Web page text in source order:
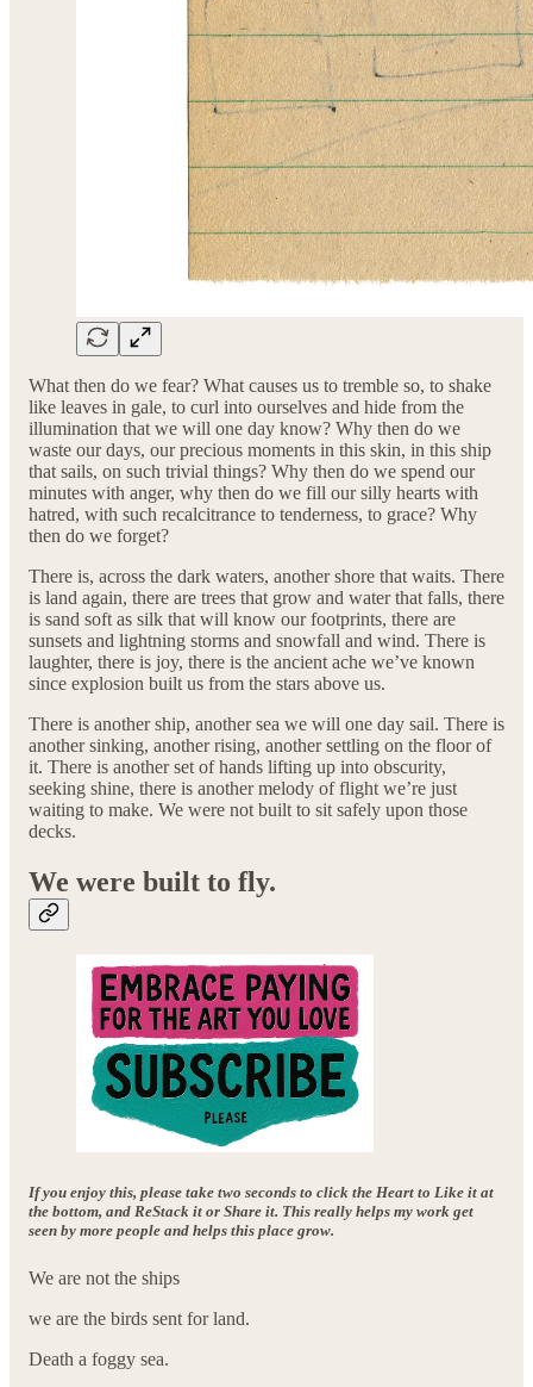
What then do we fear? What causes us to tremble so, to shake
like leaves in gale, to curl into ourselves and hide from the
illumination that we will one day know? Why then do we
waste our days, our precious moments in this skin, in this ship
that sails, on such trivial things? Why then do we spend our
minutes with anger, why then do we fill our silly hearts with
hatred, with such recalcitrance to tenderness, to grace? Why
then do we forget?
There is, across the dark waters, another shore that waits. There
is land again, there are trees that grow and water that falls, there
is sand soft as silk that will know our footprints, there are
sunsets and lightning storms and snowfall and wind. There is
laughter, there is joy, there is the ancient ache we’ve known
since explosion built us from the stars above us.
There is another ship, another sea we will one day sail. There is
another sinking, another rising, another settling on the floor of
it. There is another set of hands lifting up into obscurity,
seeking shine, there is another melody of flight we’re just
waiting to make. We were not built to sit safely upon those
decks.
We were built to fly.
If you enjoy this, please take two seconds to click the Heart to Like it at
the bottom, and ReStack it or Share it. This really helps my work get
seen by more people and helps this place grow.
We are not the ships
we are the birds sent for land.
Death a foggy sea.